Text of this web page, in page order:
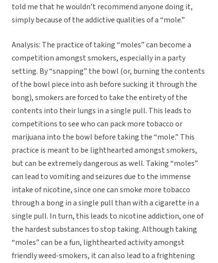
told me that he wouldn’t recommend anyone doing it,
simply because of the addictive qualities of a “mole.”
Analysis: The practice of taking “moles” can become a
competition amongst smokers, especially in a party
setting. By “snapping” the bowl (or, burning the contents
of the bowl piece into ash before sucking it through the
bong), smokers are forced to take the entirety of the
contents into their lungs in a single pull. This leads to
competitions to see who can pack more tobacco or
marijuana into the bowl before taking the “mole.” This
practice is meant to be lighthearted amongst smokers,
but can be extremely dangerous as well. Taking “moles”
can lead to vomiting and seizures due to the immense
intake of nicotine, since one can smoke more tobacco
through a bong in a single pull than with a cigarette in a
single pull. In turn, this leads to nicotine addiction, one of
the hardest substances to stop taking. Although taking
“moles” can be a fun, lighthearted activity amongst
friendly weed-smokers, it can also lead to a frightening